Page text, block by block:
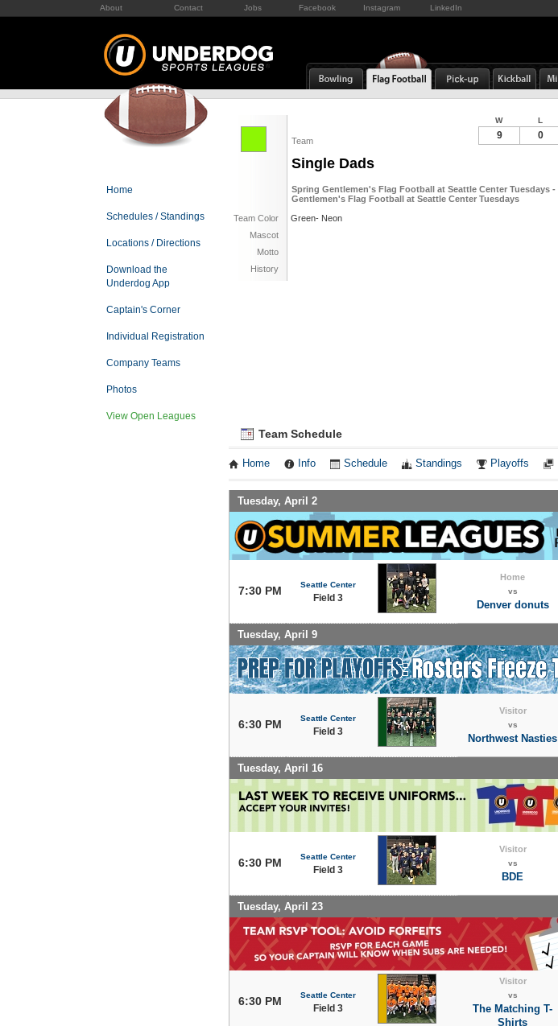
About Contact Jobs Facebook Instagram LinkedIn
Home
Schedules / Standings
Locations / Directions
Download the
Underdog App
Captain's Corner
Individual Registration
Company Teams
Photos
View Open Leagues
Team
Single Dads
Spring Gentlemen's Flag Football at Seattle Center Tuesdays -
Gentlemen's Flag Football at Seattle Center Tuesdays
Team Color
Green- Neon
Mascot
Motto
History
W L
9 0
Team Schedule
Home Info Schedule Standings Playoffs
Tuesday, April 2
7:30 PM Seattle Center
Field 3
Home
vs
Denver donuts
Tuesday, April 9
6:30 PM Seattle Center
Field 3
Visitor
vs
Northwest Nasties
Tuesday, April 16
6:30 PM Seattle Center
Field 3
Visitor
vs
BDE
Tuesday, April 23
6:30 PM Seattle Center
Field 3
Visitor
vs
The Matching T-
Shirts